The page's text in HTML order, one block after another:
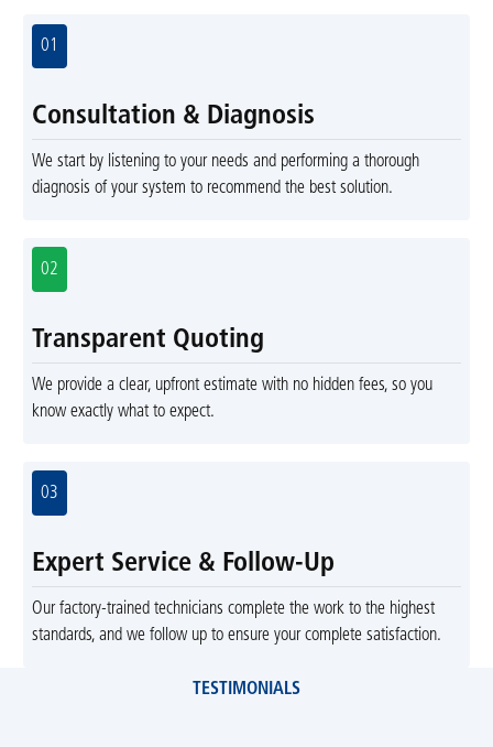
01
Consultation & Diagnosis
We start by listening to your needs and performing a thorough
diagnosis of your system to recommend the best solution.
02
Transparent Quoting
We provide a clear, upfront estimate with no hidden fees, so you
know exactly what to expect.
03
Expert Service & Follow-Up
Our factory-trained technicians complete the work to the highest
standards, and we follow up to ensure your complete satisfaction.
TESTIMONIALS